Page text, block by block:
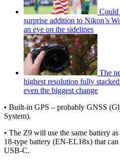
Could
surprise addition to Nikon’s
an eye on the sidelines
The
highest resolution fully
even the biggest change
• Built-in GPS – probably GNSS
System).
• The Z9 will use the same battery
18-type battery (EN-EL18x) that can
USB-C.